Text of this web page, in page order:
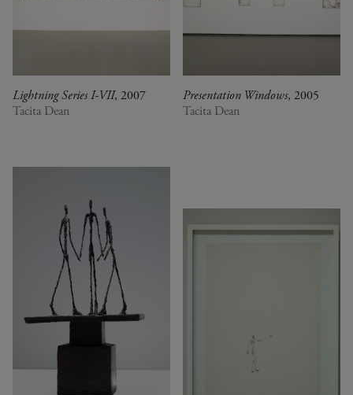
Lightning Series I-VII, 2007
Tacita Dean
Presentation Windows, 2005
Tacita Dean